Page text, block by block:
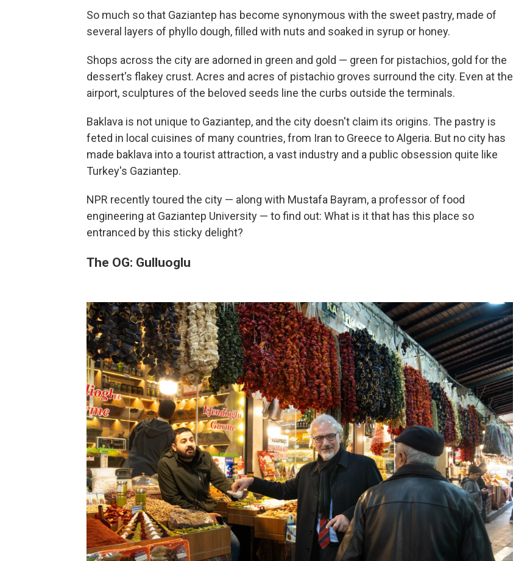
So much so that Gaziantep has become synonymous with the sweet pastry, made of
several layers of phyllo dough, filled with nuts and soaked in syrup or honey.
Shops across the city are adorned in green and gold — green for pistachios, gold for the
dessert's flakey crust. Acres and acres of pistachio groves surround the city. Even at the
airport, sculptures of the beloved seeds line the curbs outside the terminals.
Baklava is not unique to Gaziantep, and the city doesn't claim its origins. The pastry is
feted in local cuisines of many countries, from Iran to Greece to Algeria. But no city has
made baklava into a tourist attraction, a vast industry and a public obsession quite like
Turkey's Gaziantep.
NPR recently toured the city — along with Mustafa Bayram, a professor of food
engineering at Gaziantep University — to find out: What is it that has this place so
entranced by this sticky delight?
The OG: Gulluoglu